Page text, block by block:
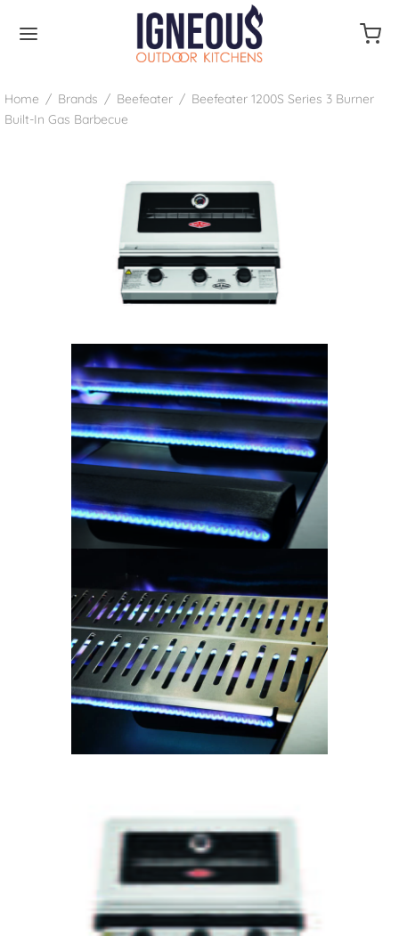
Home / Brands / Beefeater / Beefeater 1200S Series 3 Burner
Built-In Gas Barbecue